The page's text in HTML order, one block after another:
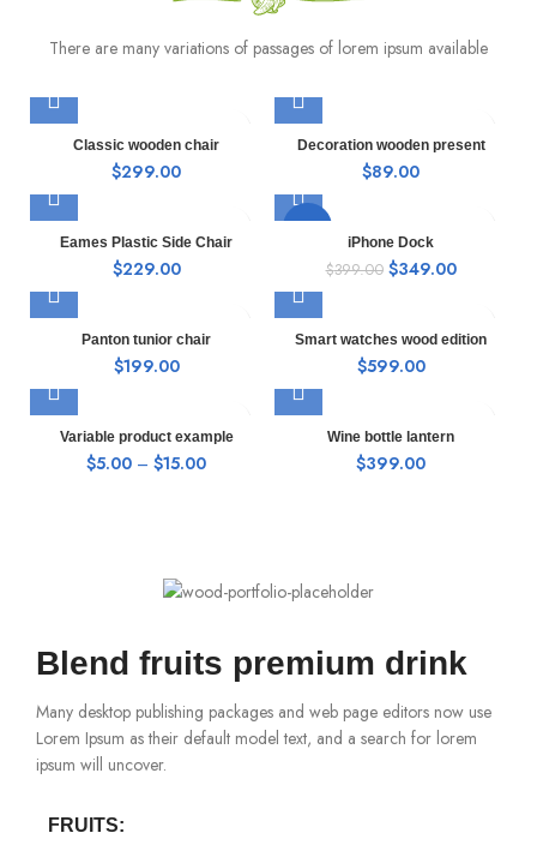
There are many variations of passages of lorem ipsum available
Classic wooden chair
$299.00
Decoration wooden present
$89.00
Eames Plastic Side Chair
$229.00
-13%
iPhone Dock
$399.00 $349.00
Panton tunior chair
$199.00
Smart watches wood edition
$599.00
Variable product example
$5.00 – $15.00
Wine bottle lantern
$399.00
Blend fruits premium drink
Many desktop publishing packages and web page editors now use
Lorem Ipsum as their default model text, and a search for lorem
ipsum will uncover.
FRUITS: